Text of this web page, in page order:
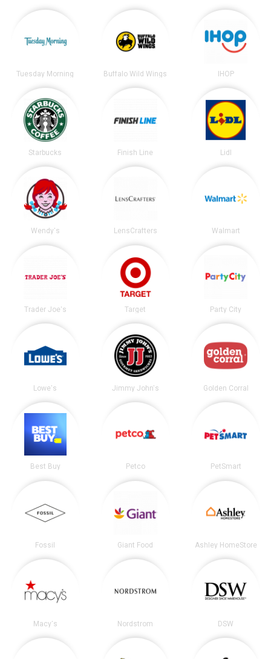
Tuesday Morning Buffalo Wild Wings IHOP
Starbucks Finish Line Lidl
Wendy's LensCrafters Walmart
Trader Joe's Target Party City
Lowe's Jimmy John's Golden Corral
Best Buy Petco PetSmart
Fossil Giant Food Ashley HomeStore
Macy's Nordstrom DSW